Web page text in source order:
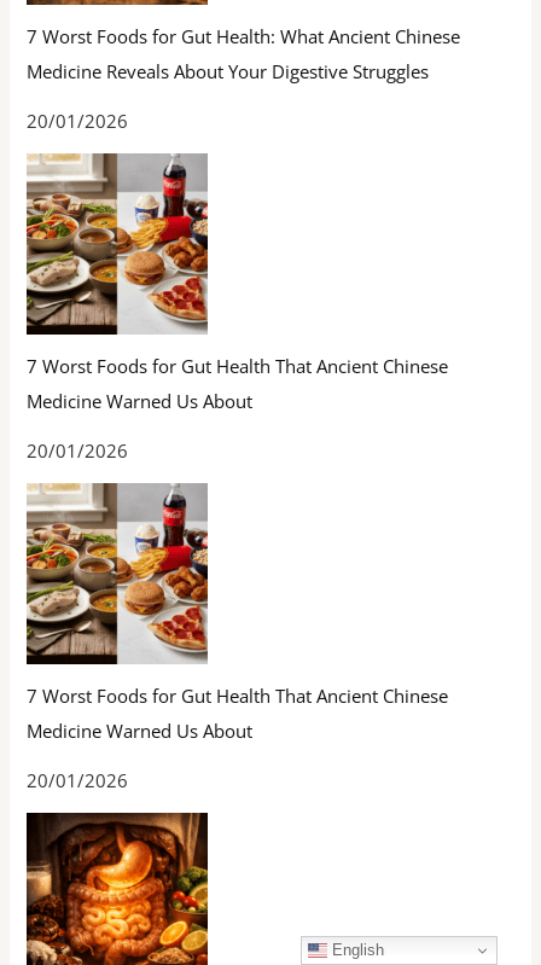
7 Worst Foods for Gut Health: What Ancient Chinese
Medicine Reveals About Your Digestive Struggles
20/01/2026
7 Worst Foods for Gut Health That Ancient Chinese
Medicine Warned Us About
20/01/2026
7 Worst Foods for Gut Health That Ancient Chinese
Medicine Warned Us About
20/01/2026
English